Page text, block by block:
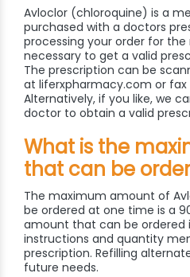
Avloclor (chloroquine) is a
purchased with a doctors
processing your order for
necessary to get a valid
The prescription can be
at liferxpharmacy.com or fax
Alternatively, if you like, we
doctor to obtain a valid
What is the
that can be
The maximum amount of
be ordered at one time is a
amount that can be ordered
instructions and quantity
prescription. Refilling
future needs.